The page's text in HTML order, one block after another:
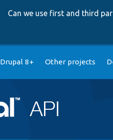
Can we use first and third
Drupal 8+ Other projects